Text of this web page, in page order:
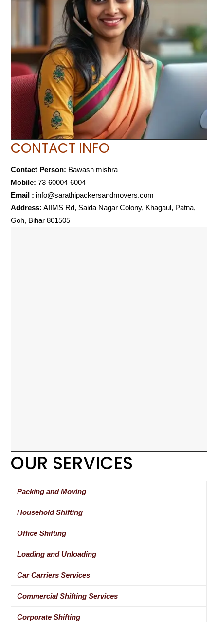
CONTACT INFO
Contact Person: Bawash mishra
Mobile: 73-60004-6004
Email : info@sarathipackersandmovers.com
Address: AIIMS Rd, Saida Nagar Colony, Khagaul, Patna,
Goh, Bihar 801505
OUR SERVICES
Packing and Moving
Household Shifting
Office Shifting
Loading and Unloading
Car Carriers Services
Commercial Shifting Services
Corporate Shifting